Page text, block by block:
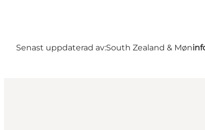
Senast uppdaterad av:South Zealand & Møn